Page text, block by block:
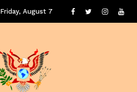
Friday, August 7